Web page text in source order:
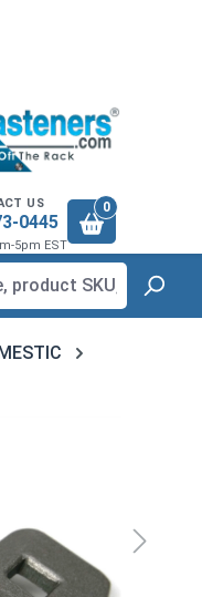
US
0445
5pm EST
0